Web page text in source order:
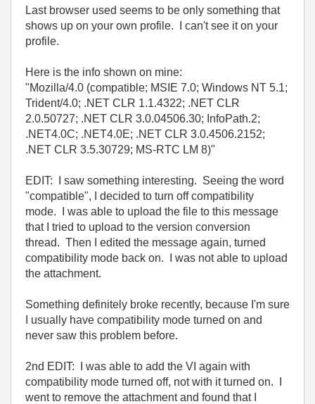
Last browser used seems to be only something that
shows up on your own profile. I can't see it on your
profile.
Here is the info shown on mine:
"Mozilla/4.0 (compatible; MSIE 7.0; Windows NT 5.1;
Trident/4.0; .NET CLR 1.1.4322; .NET CLR
2.0.50727; .NET CLR 3.0.04506.30; InfoPath.2;
.NET4.0C; .NET4.0E; .NET CLR 3.0.4506.2152;
.NET CLR 3.5.30729; MS-RTC LM 8)"
EDIT: I saw something interesting. Seeing the word
"compatible", I decided to turn off compatibility
mode. I was able to upload the file to this message
that I tried to upload to the version conversion
thread. Then I edited the message again, turned
compatibility mode back on. I was not able to upload
the attachment.
Something definitely broke recently, because I'm sure
I usually have compatibility mode turned on and
never saw this problem before.
2nd EDIT: I was able to add the VI again with
compatibility mode turned off, not with it turned on. I
went to remove the attachment and found that I